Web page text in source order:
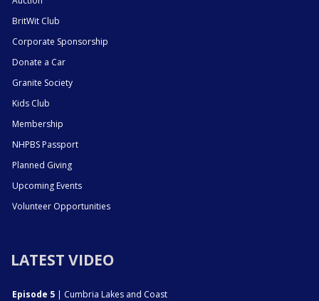
BritWit Club
Corporate Sponsorship
Donate a Car
Granite Society
Kids Club
Membership
NHPBS Passport
Planned Giving
Upcoming Events
Volunteer Opportunities
LATEST VIDEO
Episode 5 | Cumbria Lakes and Coast